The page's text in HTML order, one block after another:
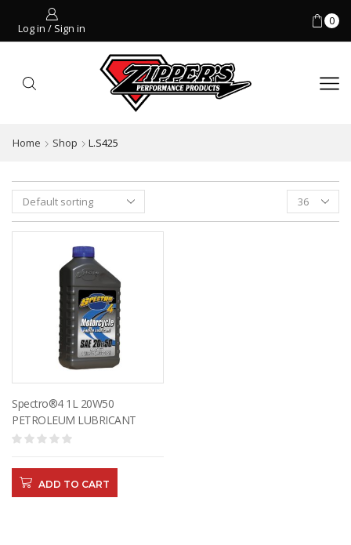
Log in / Sign in
0
Home Shop L.S425
Products
per
page
Spectro®4 1L 20W50
PETROLEUM LUBRICANT
ADD TO CART